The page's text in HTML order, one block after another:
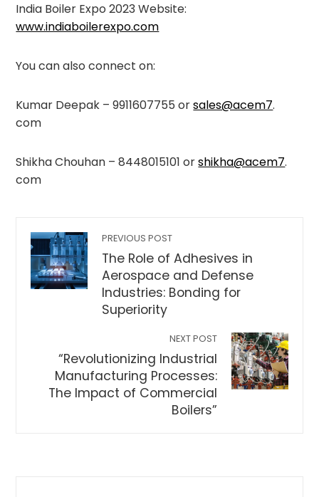
India Boiler Expo 2023 Website:
www.indiaboilerexpo.com
You can also connect on:
Kumar Deepak – 9911607755 orsales@acem7.
com
Shikha Chouhan – 8448015101 orshikha@acem7.
com
PREVIOUS POST
The Role of Adhesives in
Aerospace and Defense
Industries: Bonding for
Superiority
NEXT POST
“Revolutionizing Industrial
Manufacturing Processes:
The Impact of Commercial
Boilers”